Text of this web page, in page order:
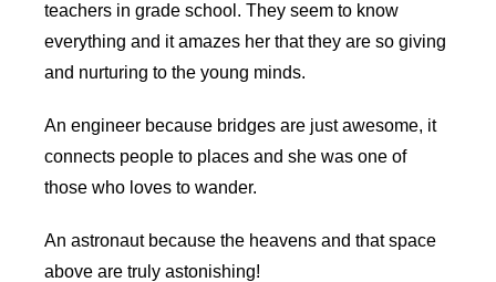
teachers in grade school. They seem to know
everything and it amazes her that they are so giving
and nurturing to the young minds.
An engineer because bridges are just awesome, it
connects people to places and she was one of
those who loves to wander.
An astronaut because the heavens and that space
above are truly astonishing!